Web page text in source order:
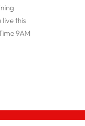
live this
9AM